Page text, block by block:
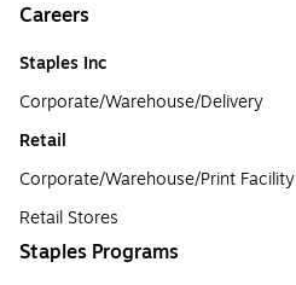
Careers
Staples Inc
Corporate/Warehouse/Delivery
Retail
Corporate/Warehouse/Print Facility
Retail Stores
Staples Programs